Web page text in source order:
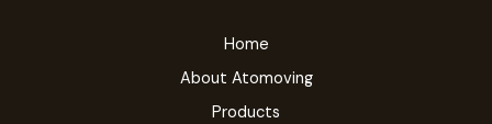
Home
About Atomoving
Products